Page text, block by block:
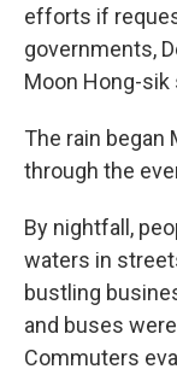
efforts if
governments,
Moon Hong-sik
The rain began
through the
By nightfall,
waters in
bustling
and buses
Commuters